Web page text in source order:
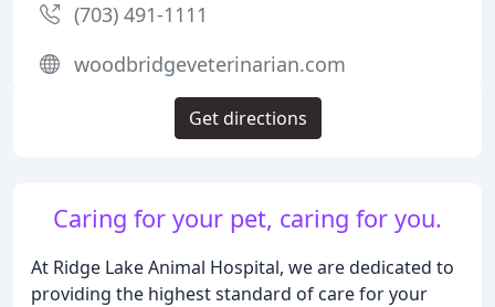
Caring for your pet, caring for you.
At Ridge Lake Animal Hospital, we are dedicated to
providing the highest standard of care for your
(703) 491-1111
woodbridgeveterinarian.com
Get directions